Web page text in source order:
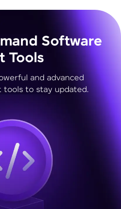
Software
Tools
and advanced
tools to stay updated.